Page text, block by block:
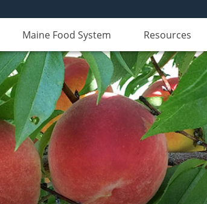
Maine Food System Resources